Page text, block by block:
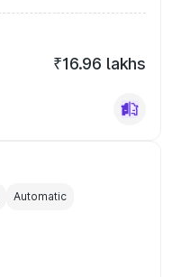
₹16.96 lakhs
Automatic